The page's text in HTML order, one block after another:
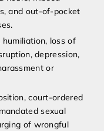
and out-of-pocket
loss of
depression,
or
court-ordered
sexual
of wrongful